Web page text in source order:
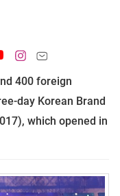
400 foreign
day Korean Brand
which opened in